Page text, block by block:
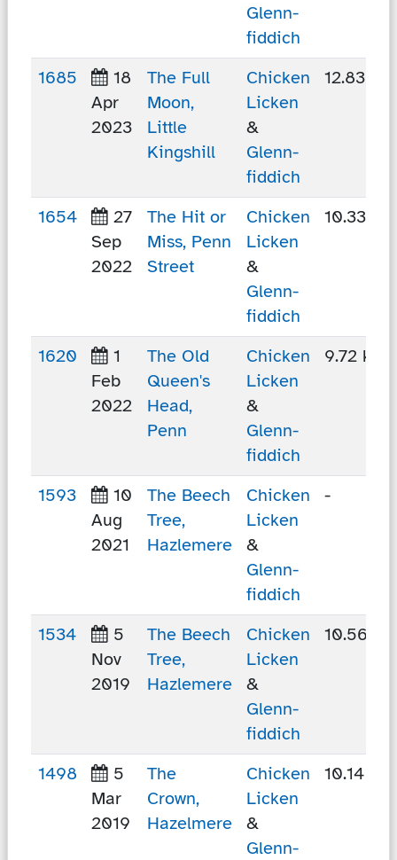
Glenn-
fiddich
1685
18
Apr
2023
The Full
Moon,
Little
Kingshill
Chicken
Licken
&
Glenn-
fiddich
12.83 km
1654
27
Sep
2022
The Hit or
Miss, Penn
Street
Chicken
Licken
&
Glenn-
fiddich
10.33 km
1620
1
Feb
2022
The Old
Queen's
Head,
Penn
Chicken
Licken
&
Glenn-
fiddich
9.72 km
1593
10
Aug
2021
The Beech
Tree,
Hazlemere
Chicken
Licken
&
Glenn-
fiddich
-
1534
5
Nov
2019
The Beech
Tree,
Hazlemere
Chicken
Licken
&
Glenn-
fiddich
10.56 km
1498
5
Mar
2019
The
Crown,
Hazelmere
Chicken
Licken
&
Glenn-
10.14 km